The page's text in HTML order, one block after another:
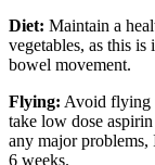
Diet: Maintain a
vegetables, as this
bowel movement.
Flying: Avoid flying
take low dose
any major
6 weeks.